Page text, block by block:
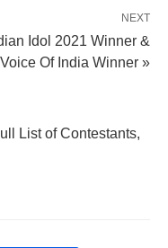
NEXT
Idol 2021 Winner &
Voice Of India Winner »
List of Contestants,